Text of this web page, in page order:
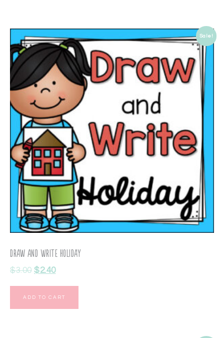
Sale!
Draw and Write Holiday
$3.00 $2.40
ADD TO CART